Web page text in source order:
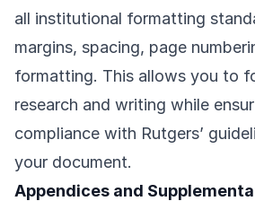
all institutional formatting
margins, spacing, page
formatting. This allows you to
research and writing while
compliance with Rutgers’
your document.
Appendices and